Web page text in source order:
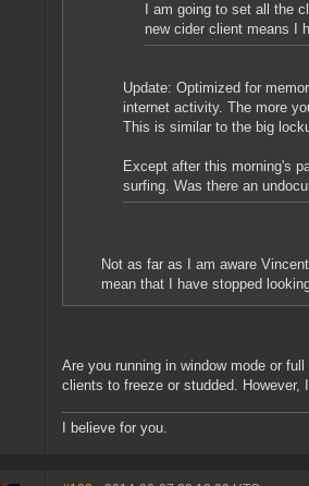
I am going to set all the
new cider client means I
Update: Optimized for
internet activity. The more
This is similar to the big
Except after this morning's
surfing. Was there an
Not as far as I am aware
mean that I have stopped
Are you running in window mode or
clients to freeze or studded. However,
I believe for you.